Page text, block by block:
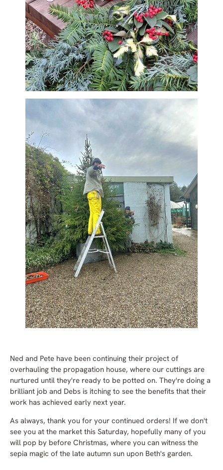
Ned and Pete have been continuing their project of
overhauling the propagation house, where our cuttings are
nurtured until they're ready to be potted on. They're doing a
brilliant job and Debs is itching to see the benefits that their
work has achieved early next year.
As always, thank you for your continued orders! If we don't
see you at the market this Saturday, hopefully many of you
will pop by before Christmas, where you can witness the
sepia magic of the late autumn sun upon Beth's garden.